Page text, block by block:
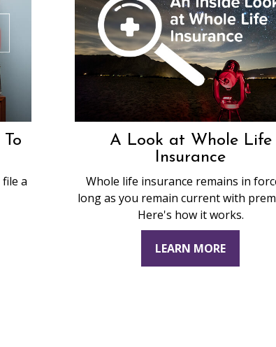
a
A Look at Whole Life
Insurance
Whole life insurance remains in
long as you remain current with
Here's how it works.
LEARN MORE